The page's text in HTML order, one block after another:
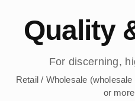
Quality
For discerning,
Retail / Wholesale
or